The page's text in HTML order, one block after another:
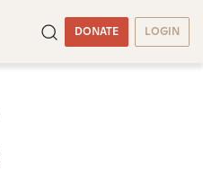
DONATE LOGIN